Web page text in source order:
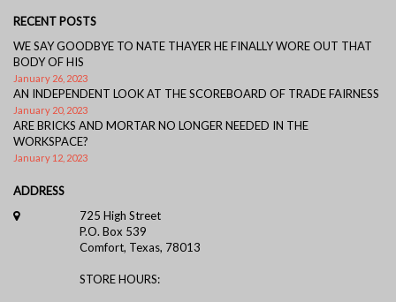
RECENT POSTS
WE SAY GOODBYE TO NATE THAYER HE FINALLY WORE OUT THAT
BODY OF HIS
January 26, 2023
AN INDEPENDENT LOOK AT THE SCOREBOARD OF TRADE FAIRNESS
January 20, 2023
ARE BRICKS AND MORTAR NO LONGER NEEDED IN THE
WORKSPACE?
January 12, 2023
ADDRESS
725 High Street
P.O. Box 539
Comfort, Texas, 78013
STORE HOURS: